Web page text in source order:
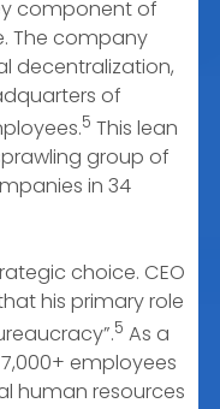
component of
The company
decentralization,
of
5 This lean
group of
in 34
choice. CEO
his primary role
5 As a
employees
human resources